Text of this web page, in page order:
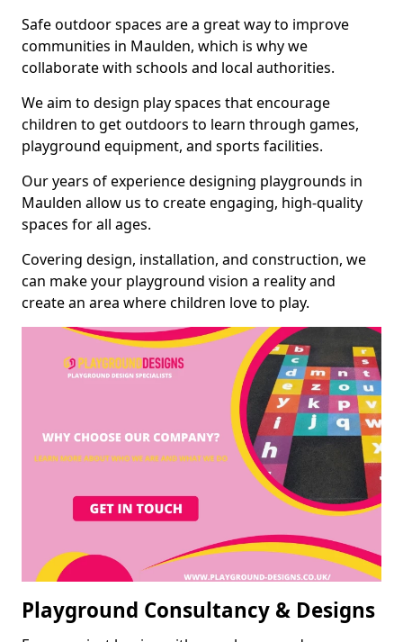
Safe outdoor spaces are a great way to improve
communities in Maulden, which is why we
collaborate with schools and local authorities.
We aim to design play spaces that encourage
children to get outdoors to learn through games,
playground equipment, and sports facilities.
Our years of experience designing playgrounds in
Maulden allow us to create engaging, high-quality
spaces for all ages.
Covering design, installation, and construction, we
can make your playground vision a reality and
create an area where children love to play.
Playground Consultancy & Designs